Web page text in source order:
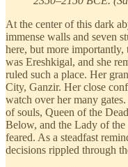
At the center of this dark
immense walls and seven
here, but more
was Ereshkigal, and she
ruled such a place. Her
City, Ganzir. Her close
watch over her many
of souls, Queen of the
Below, and the Lady of the
feared. As a steadfast
decisions rippled through